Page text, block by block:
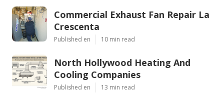
Commercial Exhaust Fan Repair La
Crescenta
Published en 10 min read
North Hollywood Heating And
Cooling Companies
Published en 13 min read